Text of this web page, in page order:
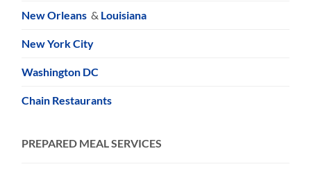
New Orleans & Louisiana
New York City
Washington DC
Chain Restaurants
PREPARED MEAL SERVICES